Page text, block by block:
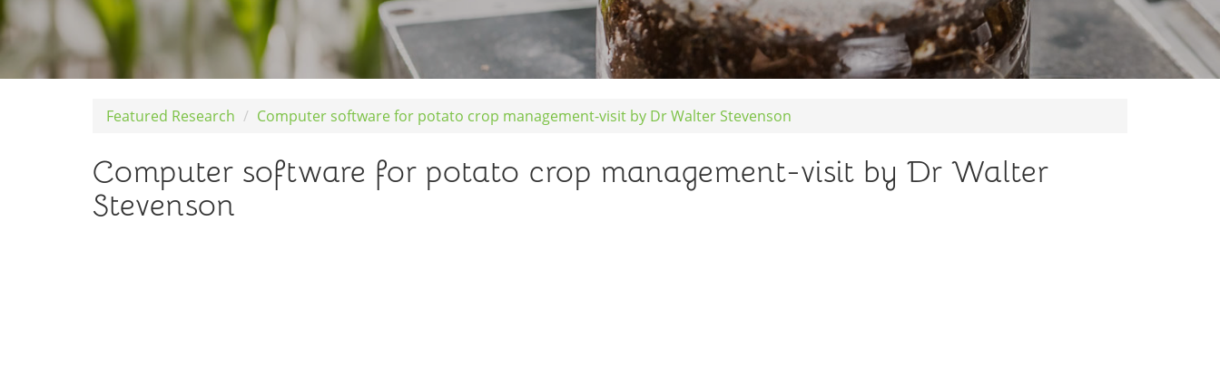
Featured Research Computer software for potato crop management-visit by Dr Walter Stevenson
Computer software for potato crop management-visit by Dr Walter
Stevenson